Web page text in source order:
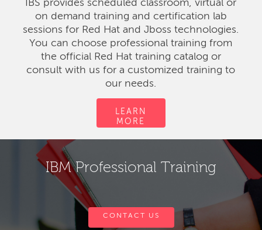
IBS provides scheduled classroom, virtual or
on demand training and certification lab
sessions for Red Hat and Jboss technologies.
You can choose professional training from
the official Red Hat training catalog or
consult with us for a customized training to
our needs.
LEARN
MORE
IBM Professional Training
CONTACT US